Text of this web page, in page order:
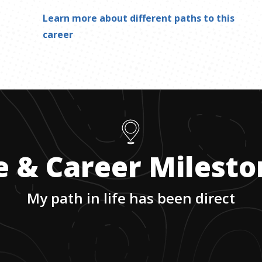
Learn more about different paths to this
career
& Career
My path in life has been direct